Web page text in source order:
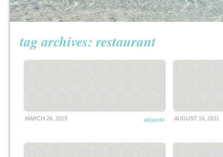
tag archives:restaurant
MARCH 28, 2013 akiyoshi AUGUST 16, 2011